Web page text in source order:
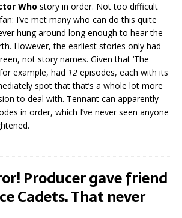
Who story in order. Not too difficult
fan: I’ve met many who can do this quite
hung around long enough to hear the
However, the earliest stories only had
not story names. Given that ‘The
example, had 12 episodes, each with its
spot that that’s a whole lot more
to deal with. Tennant can apparently
in order, which I’ve never seen anyone
Producer gave friend
Cadets. That never